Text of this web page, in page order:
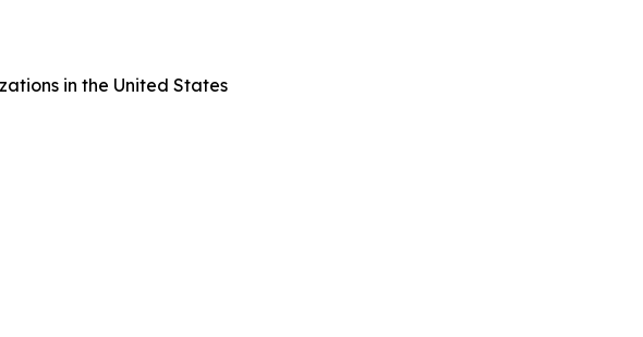
in the United States